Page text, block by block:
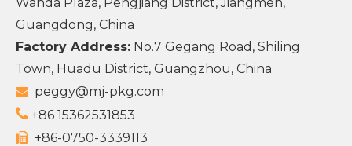
Guangdong, China
Factory Address: No.7 Gegang Road, Shiling
Town, Huadu District, Guangzhou, China
 peggy@mj-pkg.com
 +86 15362531853
 +86-0750-3339113